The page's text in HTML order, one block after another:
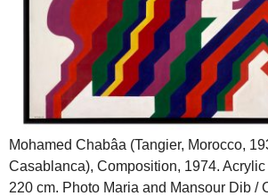
Mohamed Chabâa (Tangier, Morocco,
Casablanca), Composition, 1974.
220 cm. Photo Maria and Mansour Dib /